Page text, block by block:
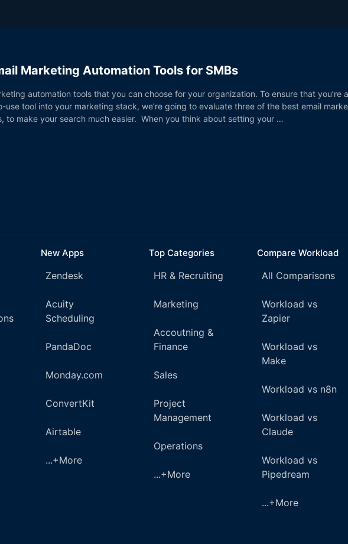
Marketing Automation Tools for SMBs
automation tools that you can choose for your organization. To ensure that you’re
use tool into your marketing stack, we’re going to evaluate three of the best email
to make your search much easier. When you think about setting your …
New Apps
Zendesk
Acuity
Scheduling
PandaDoc
Monday.com
ConvertKit
Airtable
...+More
Top Categories
HR & Recruiting
Marketing
Accoutning &
Finance
Sales
Project
Management
Operations
...+More
Compare Workload
All Comparisons
Workload vs
Zapier
Workload vs
Make
Workload vs n8n
Workload vs
Claude
Workload vs
Pipedream
...+More